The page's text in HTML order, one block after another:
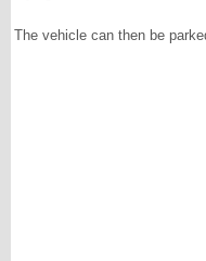
The vehicle can then be